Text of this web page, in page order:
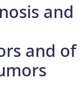
and
and of